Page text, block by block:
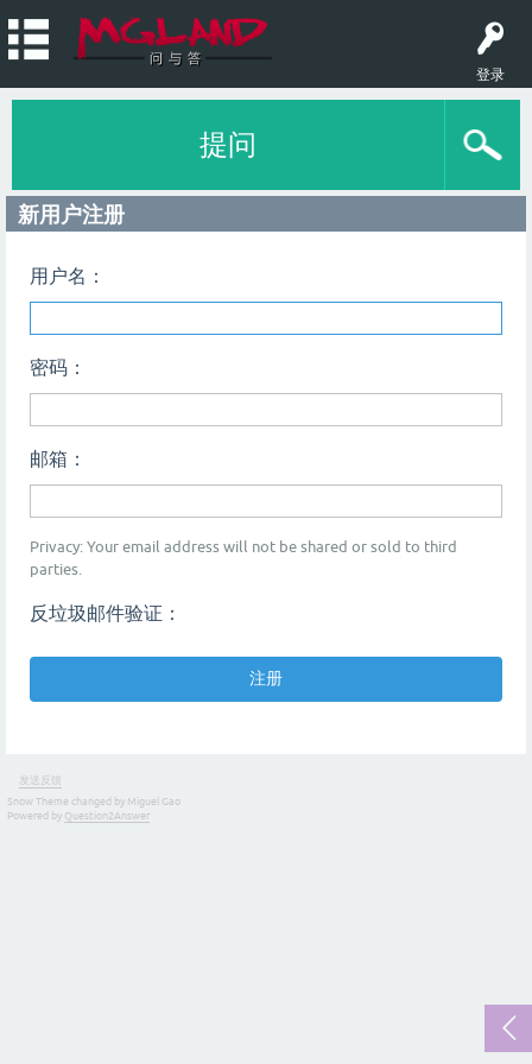
登录
提问
新用户注册
用户名：
密码：
邮箱：
Privacy: Your email address will not be shared or sold to third
parties.
反垃圾邮件验证：
发送反馈
Snow Theme changed by Miguel Gao
Powered by Question2Answer